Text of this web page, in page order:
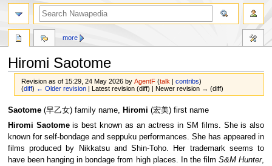
Hiromi Saotome
Revision as of 15:29, 24 May 2026 by AgentF (talk | contribs)
(diff) ← Older revision | Latest revision (diff) | Newer revision → (diff)
Jump
to
navigation
Jump
to
search
Saotome(早乙女) family name, Hiromi (宏美) first name
Hiromi Saotomeis best known as an actress in SM films. She is also
known for self-bondage and seppuku performances. She has appeared in
films produced by Nikkatsu and Shin-Toho. Her trademark seems to
have been hanging in bondage from high places. In the filmS&M Hunter,
more